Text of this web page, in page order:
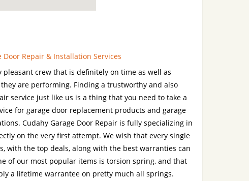
Door Repair & Installation Services
pleasant crew that is definitely on time as well as
are performing. Finding a trustworthy and also
service just like us is a thing that you need to take a
for garage door replacement products and garage
Cudahy Garage Door Repair is fully specializing in
on the very first attempt. We wish that every single
with the top deals, along with the best warranties can
of our most popular items is torsion spring, and that
a lifetime warrantee on pretty much all springs.